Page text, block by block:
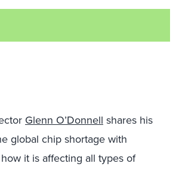
Glenn O’Donnell shares his
global chip shortage with
it is affecting all types of